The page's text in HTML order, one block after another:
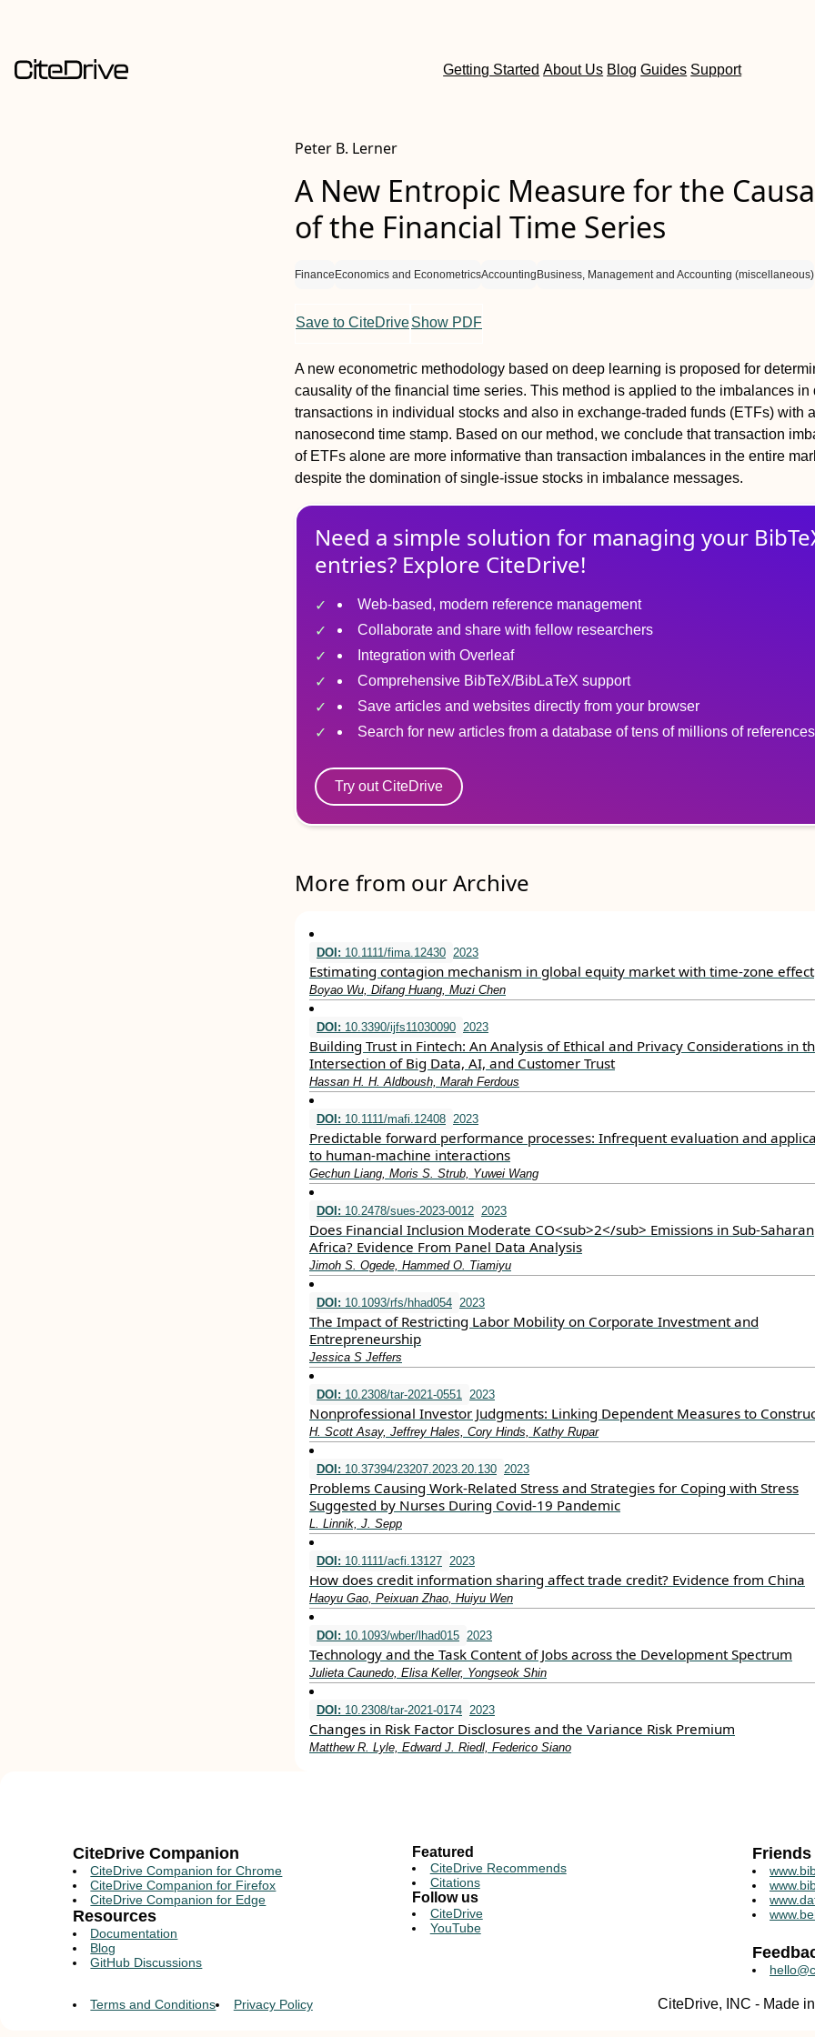
Getting Started About Us Blog Guides Support
Peter B. Lerner
A New Entropic Measure for the
of the Financial Time Series
Finance Economics and EconometricsAccounting Business, Management and Accounting (miscellaneous)
Save to CiteDriveShow PDF
A new econometric methodology based on deep learning is proposed for
causality of the financial time series. This method is applied to the imbalances in
transactions in individual stocks and also in exchange-traded funds (ETFs) with a
nanosecond time stamp. Based on our method, we conclude that transaction
of ETFs alone are more informative than transaction imbalances in the entire
despite the domination of single-issue stocks in imbalance messages.
Need a simple solution for managing your
entries? Explore CiteDrive!
Web-based, modern reference management
Collaborate and share with fellow researchers
Integration with Overleaf
Comprehensive BibTeX/BibLaTeX support
Save articles and websites directly from your browser
Search for new articles from a database of tens of millions of references
Try out CiteDrive
More from our Archive
DOI: 10.1111/fima.12430 2023
Estimating contagion mechanism in global equity market with time‐zone effect
Boyao Wu, Difang Huang, Muzi Chen
DOI: 10.3390/ijfs11030090 2023
Building Trust in Fintech: An Analysis of Ethical and Privacy Considerations in
Intersection of Big Data, AI, and Customer Trust
Hassan H. H. Aldboush, Marah Ferdous
DOI: 10.1111/mafi.12408 2023
Predictable forward performance processes: Infrequent evaluation and
to human‐machine interactions
Gechun Liang, Moris S. Strub, Yuwei Wang
DOI: 10.2478/sues-2023-0012 2023
Does Financial Inclusion Moderate CO<sub>2</sub> Emissions in Sub-Saharan
Africa? Evidence From Panel Data Analysis
Jimoh S. Ogede, Hammed O. Tiamiyu
DOI: 10.1093/rfs/hhad054 2023
The Impact of Restricting Labor Mobility on Corporate Investment and
Entrepreneurship
Jessica S Jeffers
DOI: 10.2308/tar-2021-0551 2023
Nonprofessional Investor Judgments: Linking Dependent Measures to
H. Scott Asay, Jeffrey Hales, Cory Hinds, Kathy Rupar
DOI: 10.37394/23207.2023.20.130 2023
Problems Causing Work-Related Stress and Strategies for Coping with Stress
Suggested by Nurses During Covid-19 Pandemic
L. Linnik, J. Sepp
DOI: 10.1111/acfi.13127 2023
How does credit information sharing affect trade credit? Evidence from China
Haoyu Gao, Peixuan Zhao, Huiyu Wen
DOI: 10.1093/wber/lhad015 2023
Technology and the Task Content of Jobs across the Development Spectrum
Julieta Caunedo, Elisa Keller, Yongseok Shin
DOI: 10.2308/tar-2021-0174 2023
Changes in Risk Factor Disclosures and the Variance Risk Premium
Matthew R. Lyle, Edward J. Riedl, Federico Siano
CiteDrive Companion
CiteDrive Companion for Chrome
CiteDrive Companion for Firefox
CiteDrive Companion for Edge
Resources
Documentation
Blog
GitHub Discussions
Featured
CiteDrive Recommends
Citations
Follow us
CiteDrive
YouTube
Friends
Terms and Conditions Privacy Policy CiteDrive, INC - Made